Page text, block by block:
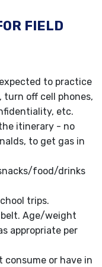
FIELD
to practice
turn off cell phones,
etc.
itinerary - no
to get gas in
food/drinks
trips.
Age/weight
appropriate per
consume or have in